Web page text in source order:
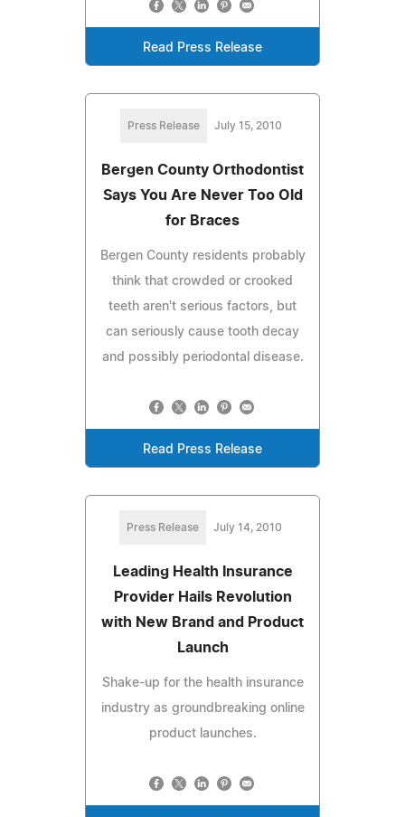
Read Press Release
Press Release July 15, 2010
Bergen County Orthodontist
Says You Are Never Too Old
for Braces
Bergen County residents probably
think that crowded or crooked
teeth aren't serious factors, but
can seriously cause tooth decay
and possibly periodontal disease.
Read Press Release
Press Release July 14, 2010
Leading Health Insurance
Provider Hails Revolution
with New Brand and Product
Launch
Shake-up for the health insurance
industry as groundbreaking online
product launches.